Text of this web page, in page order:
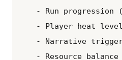
- Run progression
- Player heat
- Narrative